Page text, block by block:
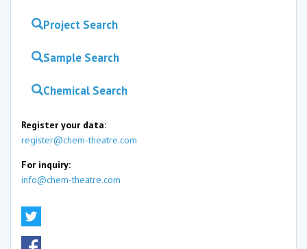
Project Search
Sample Search
Chemical Search
Register your data:
register@chem-theatre.com
For inquiry:
info@chem-theatre.com